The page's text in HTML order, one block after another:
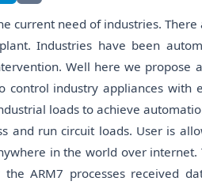
current need of industries.
Industries have been
Well here we propose
industry appliances with
loads to achieve
and run circuit loads. User is
in the world over
ARM7 processes received